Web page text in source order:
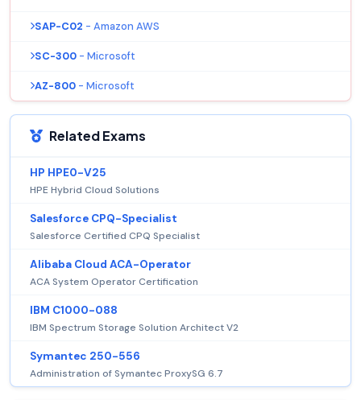
SAP-C02 - Amazon AWS
SC-300 - Microsoft
AZ-800 - Microsoft
Related Exams
HP HPE0-V25
HPE Hybrid Cloud Solutions
Salesforce CPQ-Specialist
Salesforce Certified CPQ Specialist
Alibaba Cloud ACA-Operator
ACA System Operator Certification
IBM C1000-088
IBM Spectrum Storage Solution Architect V2
Symantec 250-556
Administration of Symantec ProxySG 6.7